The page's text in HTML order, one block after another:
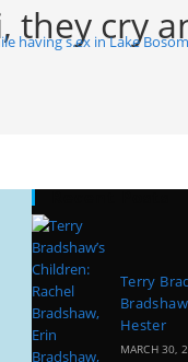
they cry
having s.ex in Lake
Terry
Hester
MARCH 30,